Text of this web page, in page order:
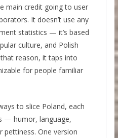
main credit going to user
It doesn’t use any
statistics — it’s based
culture, and Polish
reason, it taps into
for people familiar
to slice Poland, each
— humor, language,
One version